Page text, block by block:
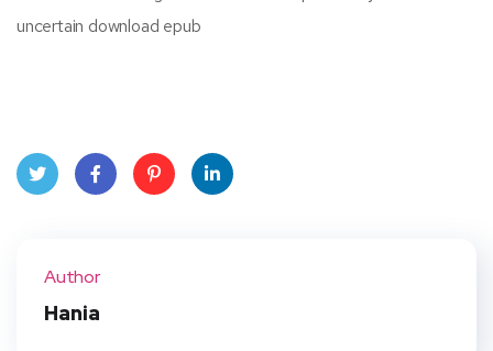
uncertain download epub
Author
Hania